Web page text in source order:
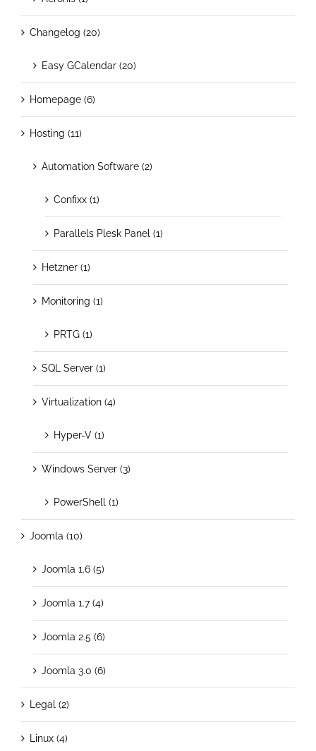
Changelog (20)
Easy GCalendar (20)
Homepage (6)
Hosting (11)
Automation Software (2)
Confixx (1)
Parallels Plesk Panel (1)
Hetzner (1)
Monitoring (1)
PRTG (1)
SQL Server (1)
Virtualization (4)
Hyper-V (1)
Windows Server (3)
PowerShell (1)
Joomla (10)
Joomla 1.6 (5)
Joomla 1.7 (4)
Joomla 2.5 (6)
Joomla 3.0 (6)
Legal (2)
Linux (4)